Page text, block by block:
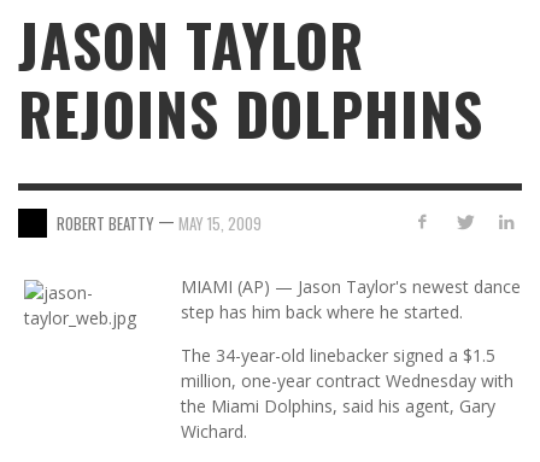
JASON TAYLOR
REJOINS DOLPHINS
ROBERT BEATTY — MAY 15, 2009
MIAMI (AP) — Jason Taylor's newest dance
step has him back where he started.
The 34-year-old linebacker signed a $1.5
million, one-year contract Wednesday with
the Miami Dolphins, said his agent, Gary
Wichard.